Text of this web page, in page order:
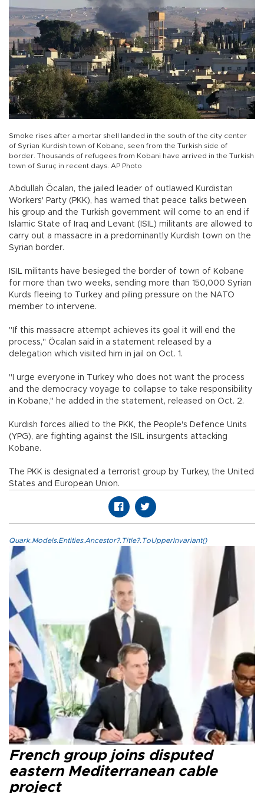
Smoke rises after a mortar shell landed in the south of the city center
of Syrian Kurdish town of Kobane, seen from the Turkish side of
border. Thousands of refugees from Kobani have arrived in the Turkish
town of Suruç in recent days. AP Photo
Abdullah Öcalan, the jailed leader of outlawed Kurdistan
Workers' Party (PKK), has warned that peace talks between
his group and the Turkish government will come to an end if
Islamic State of Iraq and Levant (ISIL) militants are allowed to
carry out a massacre in a predominantly Kurdish town on the
Syrian border.
ISIL militants have besieged the border of town of Kobane
for more than two weeks, sending more than 150,000 Syrian
Kurds fleeing to Turkey and piling pressure on the NATO
member to intervene.
"If this massacre attempt achieves its goal it will end the
process," Öcalan said in a statement released by a
delegation which visited him in jail on Oct. 1.
"I urge everyone in Turkey who does not want the process
and the democracy voyage to collapse to take responsibility
in Kobane," he added in the statement, released on Oct. 2.
Kurdish forces allied to the PKK, the People's Defence Units
(YPG), are fighting against the ISIL insurgents attacking
Kobane.
The PKK is designated a terrorist group by Turkey, the United
States and European Union.
Quark.Models.Entities.Ancestor?.Title?.ToUpperInvariant()
French group joins disputed
eastern Mediterranean cable
project